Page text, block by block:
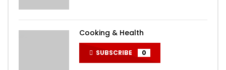
Cooking & Health
SUBSCRIBE 0